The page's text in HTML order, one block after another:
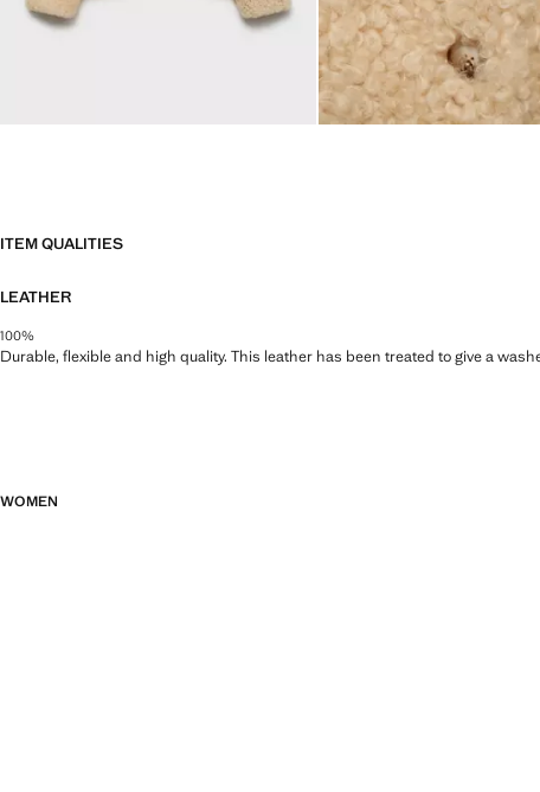
ITEM QUALITIES
LEATHER
100%
Durable, flexible and high quality. This leather has been treated to give a
WOMEN